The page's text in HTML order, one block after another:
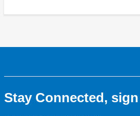
Stay Connected,